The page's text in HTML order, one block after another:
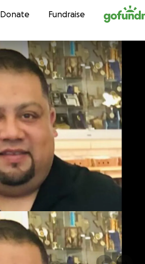
Skip to content
Donate Fundraise